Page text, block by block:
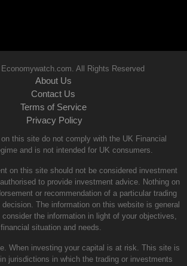
All Rights Reserved
About Us
Contact Us
Terms of Service
Privacy Policy
this site do not comply with the UK Financial
and is not intended for UK consumers.
on this site should not be considered investment
to provide investment advice. Nothing on
or recommendation of a particular trading
The information on this website is general
the information in light of your objectives,
financial situation and needs.
When investing your capital is at risk. This site is
jurisdictions in which the trading or investments